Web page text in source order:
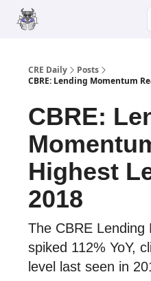
CRE Daily
Posts
CBRE: Lending Momentum
CBRE:
Highest
2018
The CBRE
spiked 112% YoY,
level last seen in